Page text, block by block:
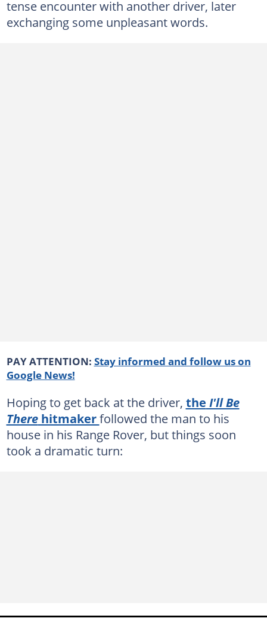
tense encounter with another driver, later
exchanging some unpleasant words.
PAY ATTENTION: Stay informed and follow us on
Google News!
Hoping to get back at the driver, the I'll Be
Therehitmakerfollowed the man to his
house in his Range Rover, but things soon
took a dramatic turn: